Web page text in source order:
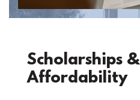
Scholarships &
Affordability